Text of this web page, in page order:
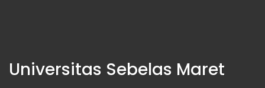
Universitas Sebelas Maret